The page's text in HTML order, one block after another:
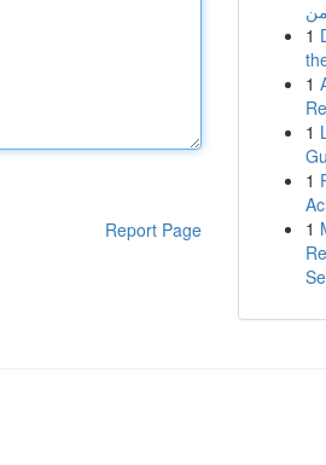
Report Page
1
1
1
1
1